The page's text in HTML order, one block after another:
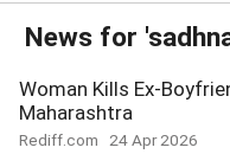
News for
Woman Kills Ex-
Maharashtra
Rediff.com 24 Apr 2026